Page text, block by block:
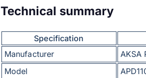
Technical summary
Specification
Manufacturer
AKSA
Model